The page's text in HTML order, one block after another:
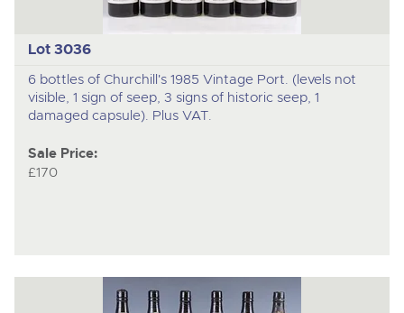
Lot 3036
6 bottles of Churchill's 1985 Vintage Port. (levels not
visible, 1 sign of seep, 3 signs of historic seep, 1
damaged capsule). Plus VAT.
Sale Price:
£170